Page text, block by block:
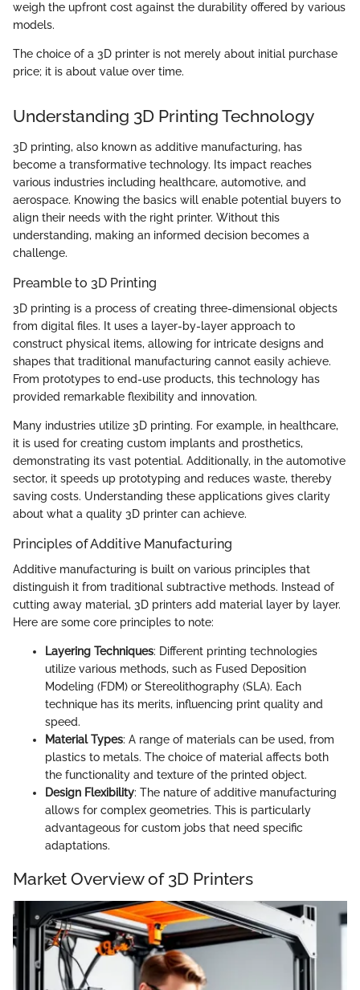
weigh the upfront cost against the durability offered by various
models.
The choice of a 3D printer is not merely about initial purchase
price; it is about value over time.
Understanding 3D Printing Technology
3D printing, also known as additive manufacturing, has
become a transformative technology. Its impact reaches
various industries including healthcare, automotive, and
aerospace. Knowing the basics will enable potential buyers to
align their needs with the right printer. Without this
understanding, making an informed decision becomes a
challenge.
Preamble to 3D Printing
3D printing is a process of creating three-dimensional objects
from digital files. It uses a layer-by-layer approach to
construct physical items, allowing for intricate designs and
shapes that traditional manufacturing cannot easily achieve.
From prototypes to end-use products, this technology has
provided remarkable flexibility and innovation.
Many industries utilize 3D printing. For example, in healthcare,
it is used for creating custom implants and prosthetics,
demonstrating its vast potential. Additionally, in the automotive
sector, it speeds up prototyping and reduces waste, thereby
saving costs. Understanding these applications gives clarity
about what a quality 3D printer can achieve.
Principles of Additive Manufacturing
Additive manufacturing is built on various principles that
distinguish it from traditional subtractive methods. Instead of
cutting away material, 3D printers add material layer by layer.
Here are some core principles to note:
Layering Techniques: Different printing technologies
utilize various methods, such as Fused Deposition
Modeling (FDM) or Stereolithography (SLA). Each
technique has its merits, influencing print quality and
speed.
Material Types: A range of materials can be used, from
plastics to metals. The choice of material affects both
the functionality and texture of the printed object.
Design Flexibility: The nature of additive manufacturing
allows for complex geometries. This is particularly
advantageous for custom jobs that need specific
adaptations.
Market Overview of 3D Printers